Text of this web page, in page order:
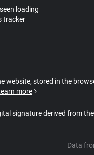
loading
tracker
website, stored in the
more
signature derived from
Data